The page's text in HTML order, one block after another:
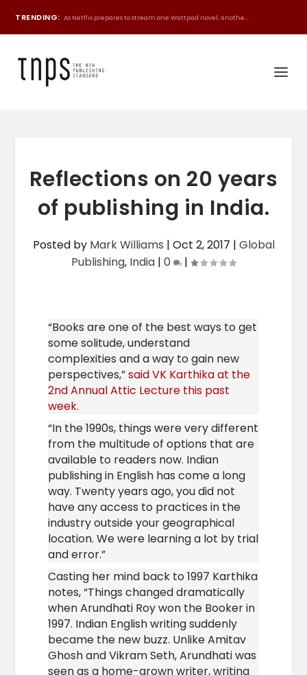
TRENDING: As Netflix prepares to stream one Wattpad novel, anothe...
Reflections on 20 years
of publishing in India.
Posted by Mark Williams | Oct 2, 2017 | Global
Publishing, India | 0 |
“Books are one of the best ways to get
some solitude, understand
complexities and a way to gain new
perspectives,”said VK Karthika at the
2nd Annual Attic Lecture this past
week.
“In the 1990s, things were very different
from the multitude of options that are
available to readers now. Indian
publishing in English has come a long
way. Twenty years ago, you did not
have any access to practices in the
industry outside your geographical
location. We were learning a lot by trial
and error.”
Casting her mind back to 1997 Karthika
notes, “Things changed dramatically
when Arundhati Roy won the Booker in
1997. Indian English writing suddenly
became the new buzz. Unlike Amitav
Ghosh and Vikram Seth, Arundhati was
seen as a home-grown writer, writing